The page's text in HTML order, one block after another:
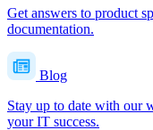
Get answers to product
documentation.
Blog
Stay up to date with our
your IT success.